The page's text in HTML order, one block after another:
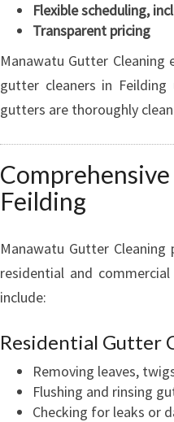
Flexible scheduling,
Transparent pricing
Manawatu Gutter
gutter cleaners in
gutters are thoroughly
Feilding
Manawatu Gutter
residential and
include:
Residential Gutter
Removing leaves,
Flushing and rinsing
Checking for leaks or